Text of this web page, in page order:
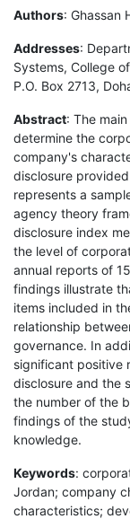
Authors: Ghassan
Addresses:
Systems, College
P.O. Box 2713,
Abstract: The
determine the
company's
disclosure
represents a
agency theory
disclosure index
the level of
annual reports of
findings illustrate
items included in
relationship
governance. In
significant positive
disclosure and the
the number of the
findings of the
knowledge.
Keywords:
Jordan; company
characteristics;